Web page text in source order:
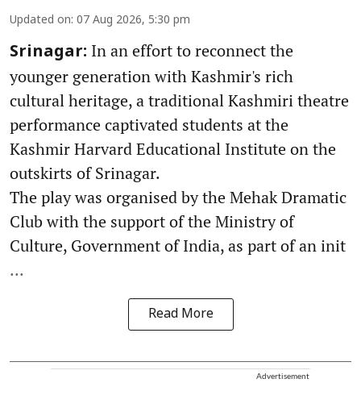
Updated on: 07 Aug 2026, 5:30 pm
Srinagar: In an effort to reconnect the
younger generation with Kashmir's rich
cultural heritage, a traditional Kashmiri theatre
performance captivated students at the
Kashmir Harvard Educational Institute on the
outskirts of Srinagar.
The play was organised by the Mehak Dramatic
Club with the support of the Ministry of
Culture, Government of India, as part of an init
...
Read More
Advertisement